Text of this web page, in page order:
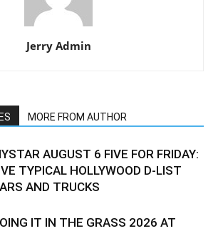
Jerry Admin
MORE FROM AUTHOR
AUGUST 6 FIVE FOR FRIDAY:
TYPICAL HOLLYWOOD D-LIST
AND TRUCKS
IT IN THE GRASS 2026 AT